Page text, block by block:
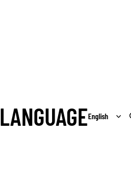
LANGUAGE